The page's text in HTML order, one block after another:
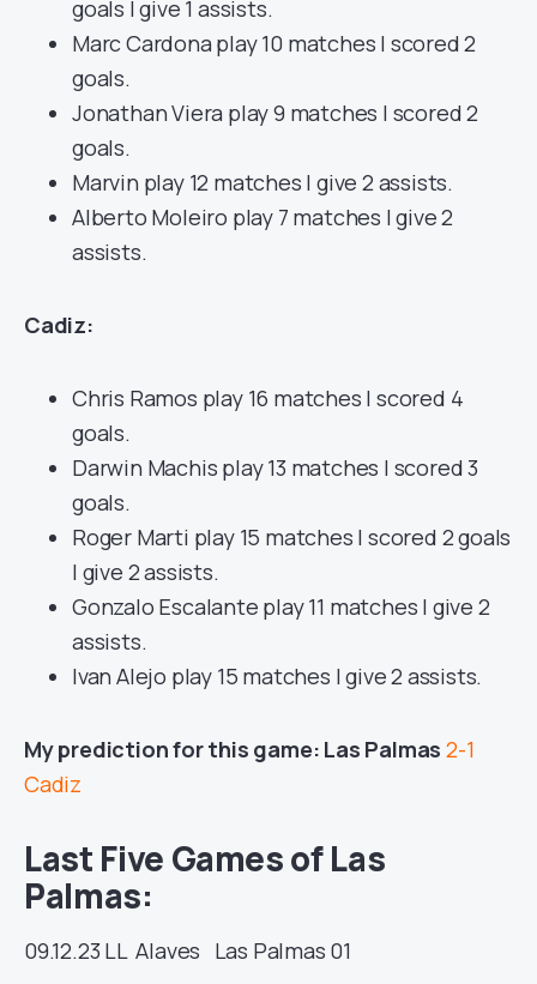
goals | give 1 assists.
Marc Cardona play 10 matches | scored 2
goals.
Jonathan Viera play 9 matches | scored 2
goals.
Marvin play 12 matches | give 2 assists.
Alberto Moleiro play 7 matches | give 2
assists.
Cadiz:
Chris Ramos play 16 matches | scored 4
goals.
Darwin Machis play 13 matches | scored 3
goals.
Roger Marti play 15 matches | scored 2 goals
| give 2 assists.
Gonzalo Escalante play 11 matches | give 2
assists.
Ivan Alejo play 15 matches | give 2 assists.
My prediction for this game: Las Palmas 2-1
Cadiz
Last Five Games of Las
Palmas:
09.12.23 LLAlaves Las Palmas 01